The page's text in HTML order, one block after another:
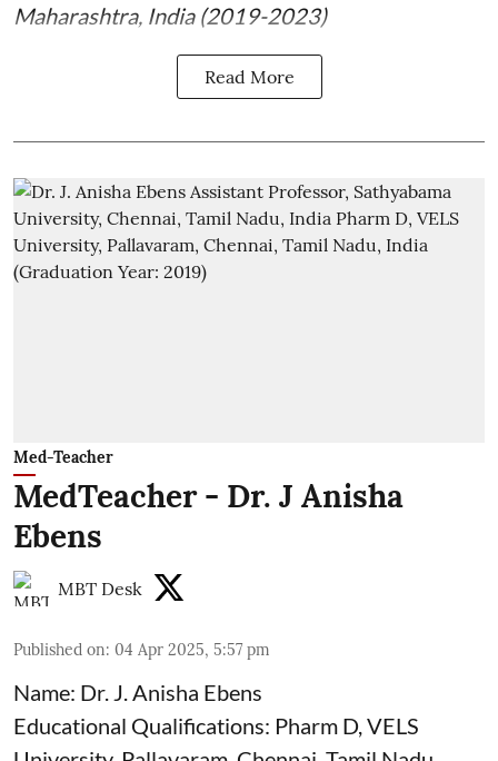
Maharashtra, India (2019-2023)
Read More
Med-Teacher
MedTeacher - Dr. J Anisha
Ebens
MBT Desk
Published on: 04 Apr 2025, 5:57 pm
Name: Dr. J. Anisha Ebens
Educational Qualifications: Pharm D, VELS